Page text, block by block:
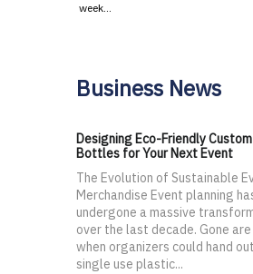
week…
Business News
Designing Eco-Friendly
Bottles for Your Next Event
The Evolution of Sustainable
Merchandise Event planning
undergone a massive
over the last decade. Gone
when organizers could hand
single use plastic...